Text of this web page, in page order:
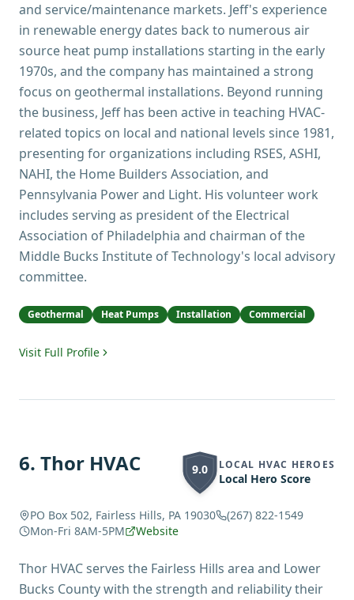
and service/maintenance markets. Jeff's experience
in renewable energy dates back to numerous air
source heat pump installations starting in the early
1970s, and the company has maintained a strong
focus on geothermal installations. Beyond running
the business, Jeff has been active in teaching HVAC-
related topics on local and national levels since 1981,
presenting for organizations including RSES, ASHI,
NAHI, the Home Builders Association, and
Pennsylvania Power and Light. His volunteer work
includes serving as president of the Electrical
Association of Philadelphia and chairman of the
Middle Bucks Institute of Technology's local advisory
committee.
Geothermal Heat Pumps Installation Commercial
Visit Full Profile
6. Thor HVAC 9.0 LOCAL HVAC HEROES
Local Hero Score
PO Box 502, Fairless Hills, PA 19030
(267) 822-1549
Mon-Fri 8AM-5PM
Website
Thor HVAC serves the Fairless Hills area and Lower
Bucks County with the strength and reliability their